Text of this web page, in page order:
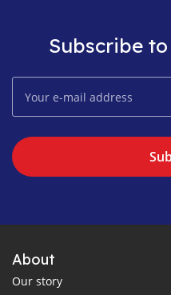
Subscribe
About
Our story